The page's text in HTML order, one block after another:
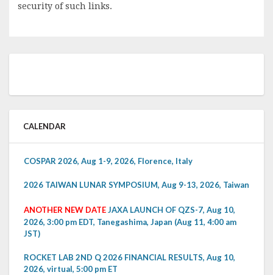
security of such links.
CALENDAR
COSPAR 2026, Aug 1-9, 2026, Florence, Italy
2026 TAIWAN LUNAR SYMPOSIUM, Aug 9-13, 2026, Taiwan
ANOTHER NEW DATEJAXA LAUNCH OF QZS-7, Aug 10,
2026, 3:00 pm EDT, Tanegashima, Japan (Aug 11, 4:00 am
JST)
ROCKET LAB 2ND Q 2026 FINANCIAL RESULTS, Aug 10,
2026, virtual, 5:00 pm ET